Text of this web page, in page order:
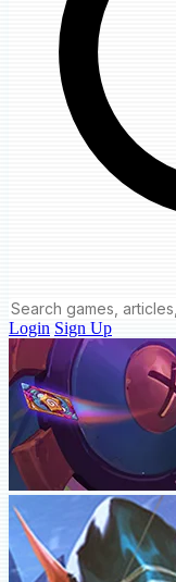
Login Sign Up